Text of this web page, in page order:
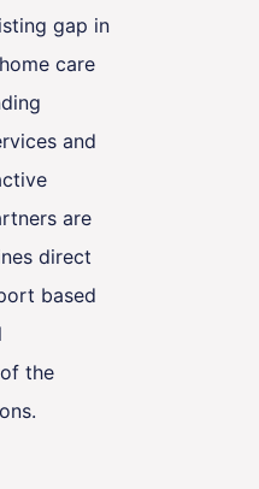
gap in
care
and
are
direct
based
the